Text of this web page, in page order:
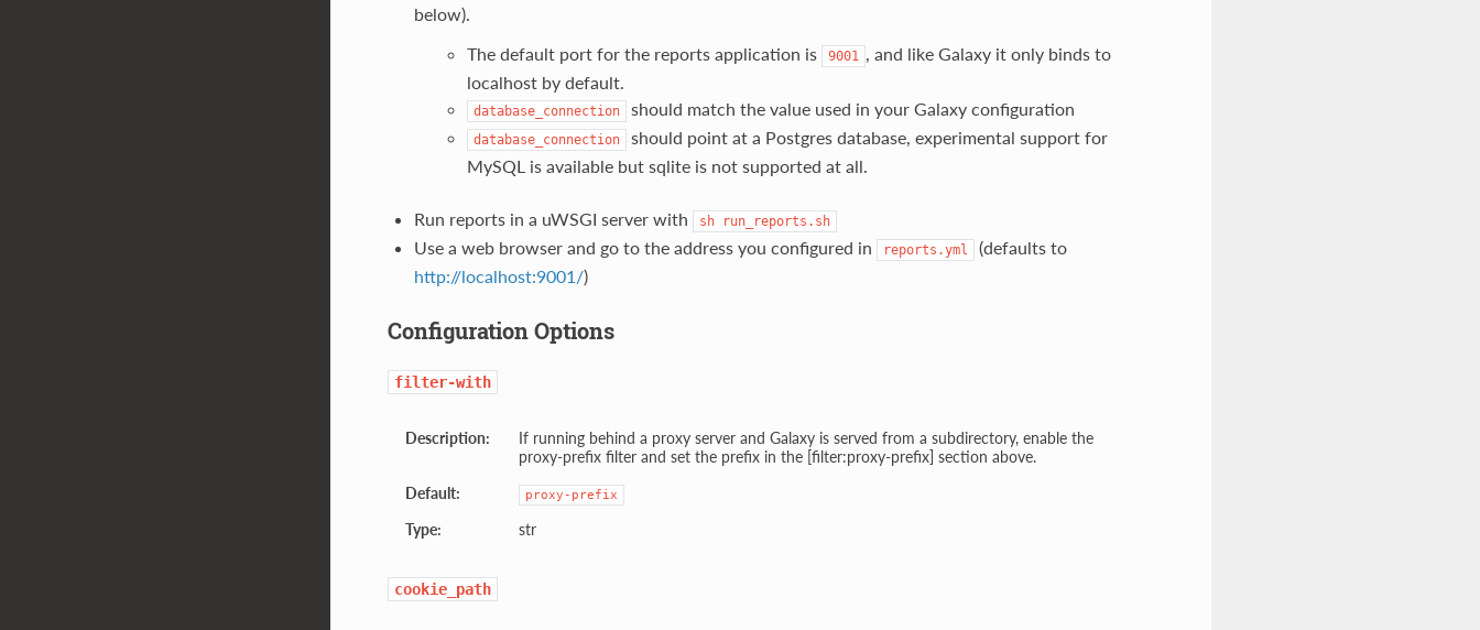
below).
The default port for the reports application is
9001 , and like Galaxy it only binds to
localhost by default.
database_connection should match the value used in your Galaxy configuration
database_connection
should point at a Postgres database, experimental support for
MySQL is available but sqlite is not supported at all.
Run reports in a uWSGI server with sh run_reports.sh
Use a web browser and go to the address you configured in reports.yml
(defaults to
http://localhost:9001/)
Configuration Options
filter-with
Description:
If running behind a proxy server and Galaxy is served from a subdirectory, enable the
proxy-prefix filter and set the prefix in the [filter:proxy-prefix] section above.
Default:
proxy-prefix
Type: str
cookie_path